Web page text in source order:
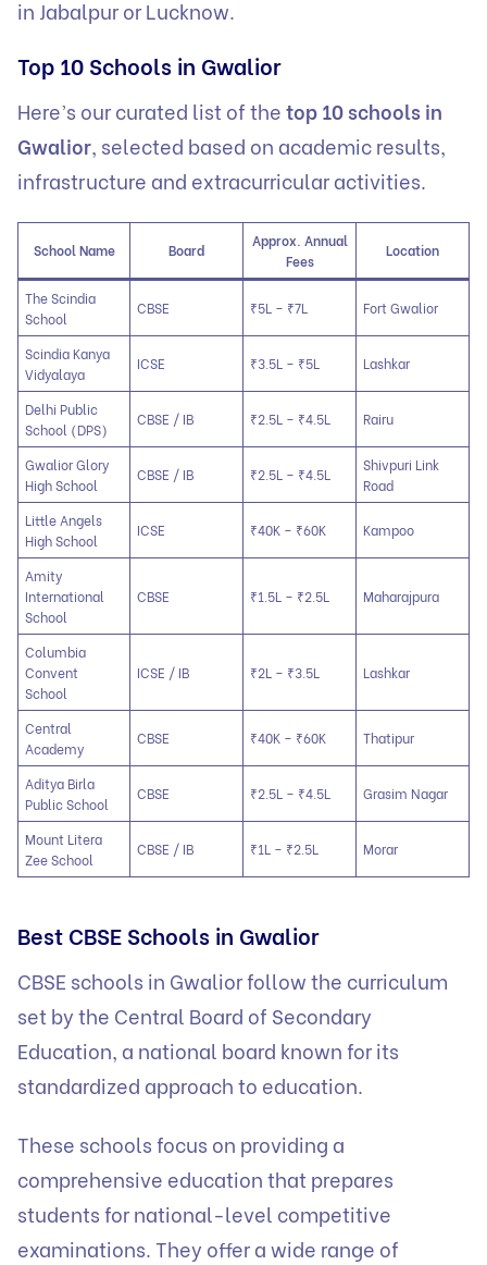
in JabalpurorLucknow.
Top 10 Schools in Gwalior
Here’s our curated list of thetop 10 schools in
Gwalior, selected based on academic results,
infrastructure and extracurricular activities.
School Name Board
Approx. Annual
Fees
Location
The Scindia
School
CBSE ₹5L – ₹7L Fort Gwalior
Scindia Kanya
Vidyalaya
ICSE ₹3.5L – ₹5L Lashkar
Delhi Public
School (DPS)
CBSE / IB ₹2.5L – ₹4.5L Rairu
Gwalior Glory
High School
CBSE / IB ₹2.5L – ₹4.5L
Shivpuri Link
Road
Little Angels
High School
ICSE ₹40K – ₹60K Kampoo
Amity
International
School
CBSE ₹1.5L – ₹2.5L Maharajpura
Columbia
Convent
School
ICSE / IB ₹2L – ₹3.5L Lashkar
Central
Academy
CBSE ₹40K – ₹60K Thatipur
Aditya Birla
Public School
CBSE ₹2.5L – ₹4.5L Grasim Nagar
Mount Litera
Zee School
CBSE / IB ₹1L – ₹2.5L Morar
Best CBSE Schools in Gwalior
CBSE schools in Gwalior follow the curriculum
set by the Central Board of Secondary
Education, a national board known for its
standardized approach to education.
These schools focus on providing a
comprehensive education that prepares
students for national-level competitive
examinations. They offer a wide range of